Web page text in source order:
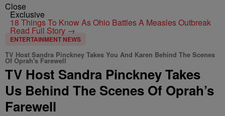
Close
Exclusive
18 Things To Know As Ohio Battles A Measles Outbreak
Read Full Story →
ENTERTAINMENT NEWS
TV Host Sandra Pinckney Takes You And Karen Behind The Scenes
Of Oprah's Farewell
TV Host Sandra Pinckney Takes
Us Behind The Scenes Of Oprah’s
Farewell